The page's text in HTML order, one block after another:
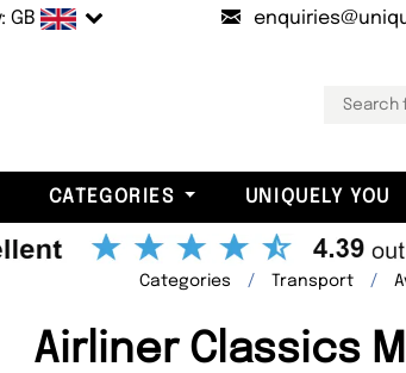
GB
CATEGORIES UNIQUELY YOU
Categories Transport
Airliner Classics